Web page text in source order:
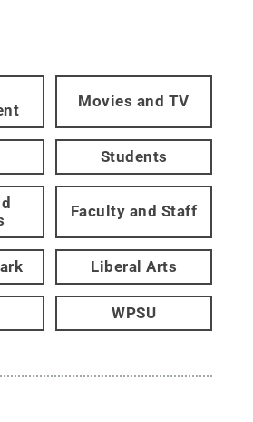
Movies and TV
Students
Faculty and Staff
Liberal Arts
WPSU